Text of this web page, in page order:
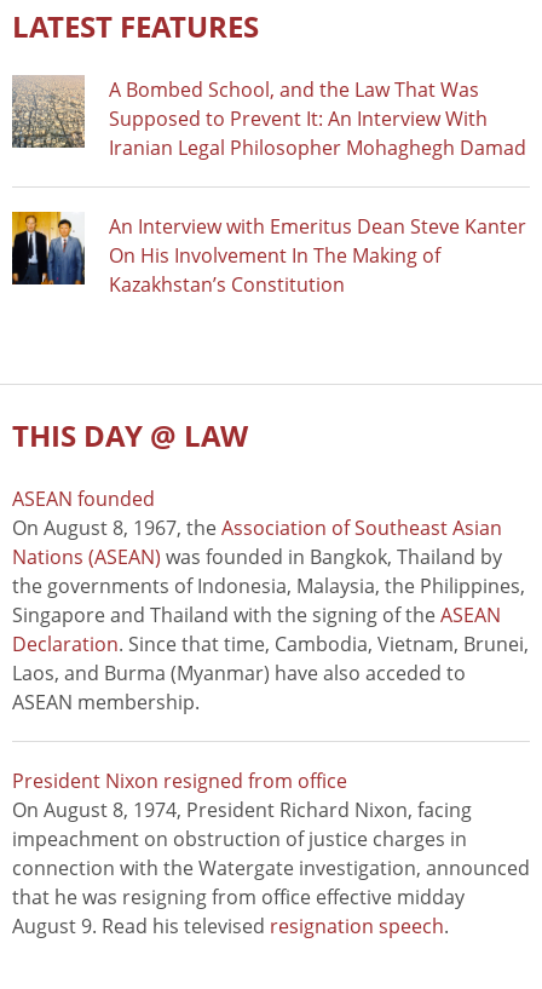
LATEST FEATURES
A Bombed School, and the Law That Was
Supposed to Prevent It: An Interview With
Iranian Legal Philosopher Mohaghegh Damad
An Interview with Emeritus Dean Steve Kanter
On His Involvement In The Making of
Kazakhstan’s Constitution
THIS DAY @ LAW
ASEAN founded
On August 8, 1967, theAssociation of Southeast Asian
Nations (ASEAN) was founded in Bangkok, Thailand by
the governments of Indonesia, Malaysia, the Philippines,
Singapore and Thailand with the signing of theASEAN
Declaration. Since that time, Cambodia, Vietnam, Brunei,
Laos, and Burma (Myanmar) have also acceded to
ASEAN membership.
President Nixon resigned from office
On August 8, 1974, President Richard Nixon, facing
impeachment on obstruction of justice charges in
connection with the Watergate investigation, announced
that he was resigning from office effective midday
August 9. Read his televised resignation speech.